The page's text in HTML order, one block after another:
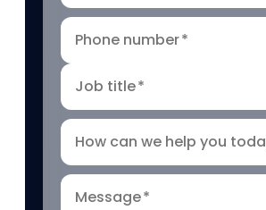
Phone number*
Job title*
How can we help you
Message*